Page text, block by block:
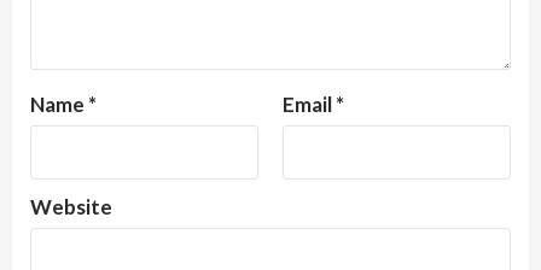
Name * Email*
Website